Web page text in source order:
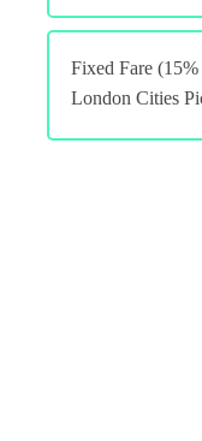
Fixed Fare
London Cities